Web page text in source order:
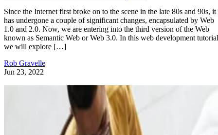
Since the Internet first broke on to the scene in the late 80s and 90s, it
has undergone a couple of significant changes, encapsulated by Web
1.0 and 2.0. Now, we are entering into the third version of the Web
known as Semantic Web or Web 3.0. In this web development
we will explore […]
Rob Gravelle
Jun 23, 2022